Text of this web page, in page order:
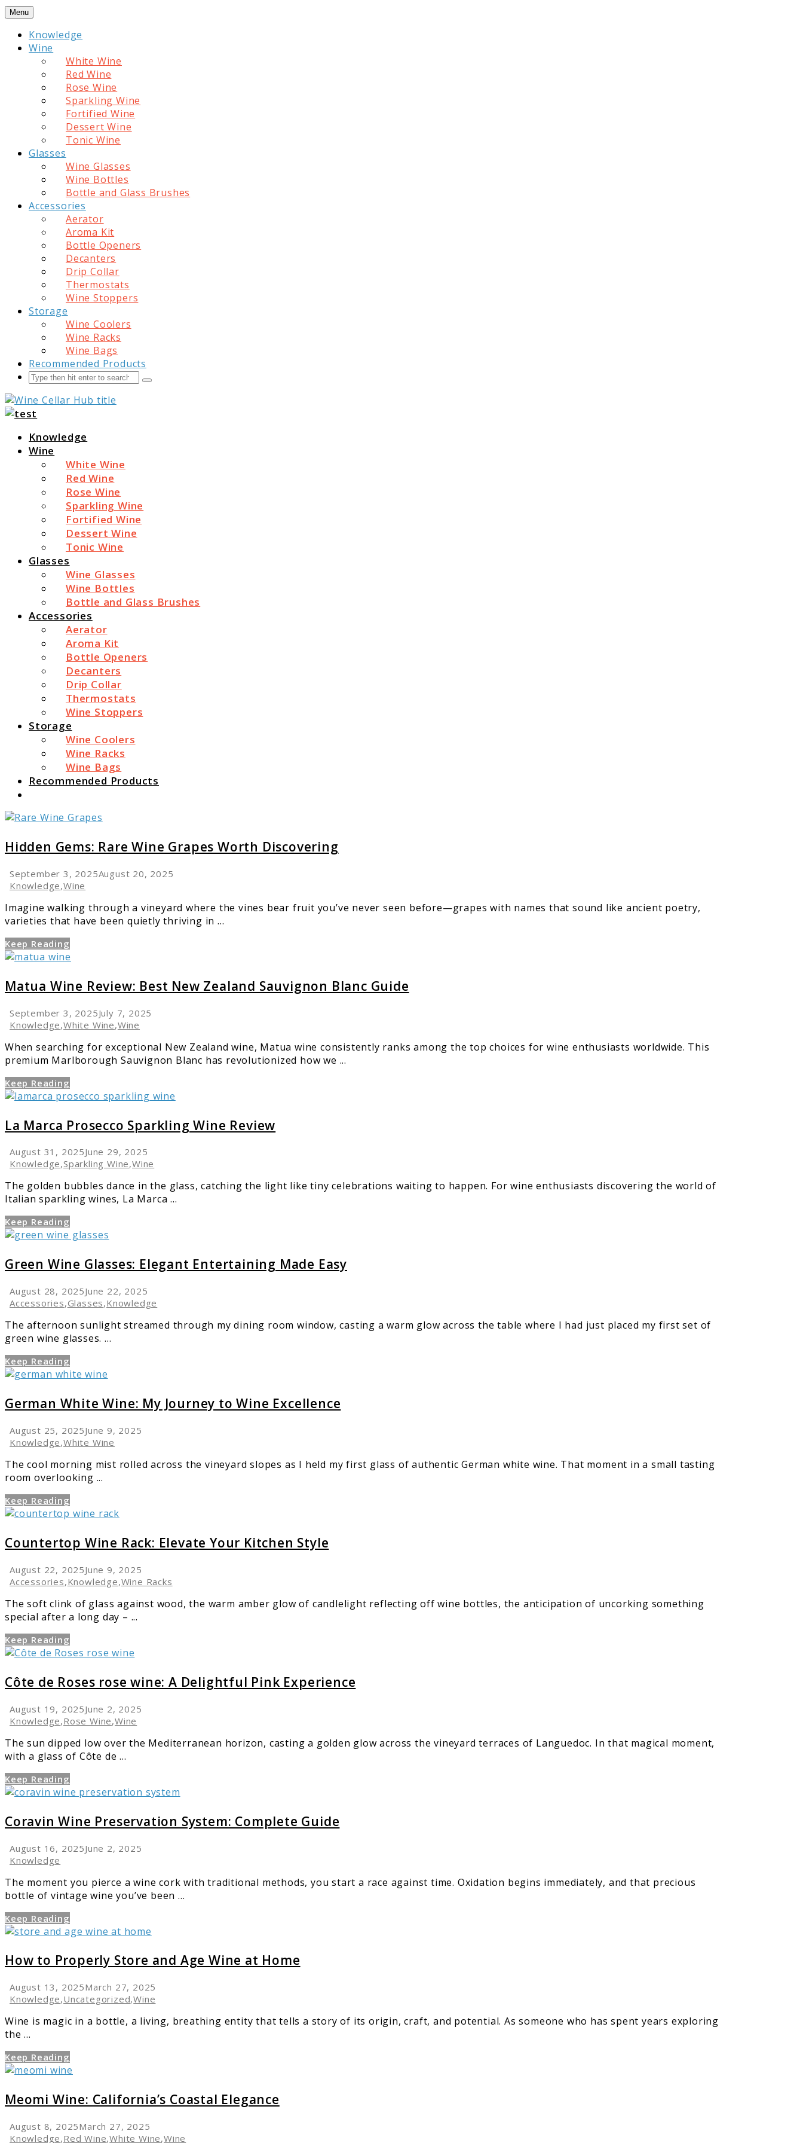
Skip
content
Menu
Knowledge
Wine
White Wine
Red Wine
Rose Wine
Sparkling Wine
Fortified Wine
Dessert Wine
Tonic Wine
Glasses
Wine Glasses
Wine Bottles
Bottle and Glass Brushes
Accessories
Aerator
Aroma Kit
Bottle Openers
Decanters
Drip Collar
Thermostats
Wine Stoppers
Storage
Wine Coolers
Wine Racks
Wine Bags
Recommended Products
Search
Submit
Wine Cellar Hub
Knowledge
Wine
White Wine
Red Wine
Rose Wine
Sparkling Wine
Fortified Wine
Dessert Wine
Tonic Wine
Glasses
Wine Glasses
Wine Bottles
Bottle and Glass Brushes
Accessories
Aerator
Aroma Kit
Bottle Openers
Decanters
Drip Collar
Thermostats
Wine Stoppers
Storage
Wine Coolers
Wine Racks
Wine Bags
Recommended Products
Hidden
Gems:
Rare
Wine
Worth
Discovering
Hidden Gems: Rare Wine Grapes Worth Discovering
September 3, 2025August 20, 2025
Knowledge,Wine
Imagine walking through a vineyard where the vines bear fruit you’ve never seen before—grapes with names that sound like ancient poetry,
varieties that have been quietly thriving in ...
Keep Reading
Matua
Wine
Review:
Best
Zealand
Sauvignon
Matua Wine Review: Best New Zealand Sauvignon Blanc Guide
September 3, 2025July 7, 2025
Knowledge,White Wine,Wine
When searching for exceptional New Zealand wine, Matua wine consistently ranks among the top choices for wine enthusiasts worldwide. This
premium Marlborough Sauvignon Blanc has revolutionized how we ...
Keep Reading
La
Marca
Review
La Marca Prosecco Sparkling Wine Review
August 31, 2025June 29, 2025
Knowledge,Sparkling Wine,Wine
The golden bubbles dance in the glass, catching the light like tiny celebrations waiting to happen. For wine enthusiasts discovering the world of
Italian sparkling wines, La Marca ...
Keep Reading
Green
Wine
Glasses:
Elegant
Entertaining
Made
Easy
Green Wine Glasses: Elegant Entertaining Made Easy
August 28, 2025June 22, 2025
Accessories,Glasses,Knowledge
The afternoon sunlight streamed through my dining room window, casting a warm glow across the table where I had just placed my first set of
green wine glasses. ...
Keep Reading
German
White
Wine:
My
to
German White Wine: My Journey to Wine Excellence
August 25, 2025June 9, 2025
Knowledge,White Wine
The cool morning mist rolled across the vineyard slopes as I held my first glass of authentic German white wine. That moment in a small tasting
room overlooking ...
Keep Reading
Countertop
Wine
Rack:
Elevate
Kitchen
Style
Countertop Wine Rack: Elevate Your Kitchen Style
August 22, 2025June 9, 2025
Accessories,Knowledge,Wine Racks
The soft clink of glass against wood, the warm amber glow of candlelight reflecting off wine bottles, the anticipation of uncorking something
special after a long day – ...
Keep Reading
Côte
de
Roses
rose
A
Côte de Roses rose wine: A Delightful Pink Experience
August 19, 2025June 2, 2025
Knowledge,Rose Wine,Wine
The sun dipped low over the Mediterranean horizon, casting a golden glow across the vineyard terraces of Languedoc. In that magical moment,
with a glass of Côte de ...
Keep Reading
Coravin
Wine
Guide
Coravin Wine Preservation System: Complete Guide
August 16, 2025June 2, 2025
Knowledge
The moment you pierce a wine cork with traditional methods, you start a race against time. Oxidation begins immediately, and that precious
bottle of vintage wine you’ve been ...
Keep Reading
How
to
Properly
Store
Age
How to Properly Store and Age Wine at Home
August 13, 2025March 27, 2025
Knowledge,Uncategorized,Wine
Wine is magic in a bottle, a living, breathing entity that tells a story of its origin, craft, and potential. As someone who has spent years exploring
the ...
Keep Reading
Meomi
Wine:
California’s
Coastal
Meomi Wine: California’s Coastal Elegance
August 8, 2025March 27, 2025
Knowledge,Red Wine,White Wine,Wine